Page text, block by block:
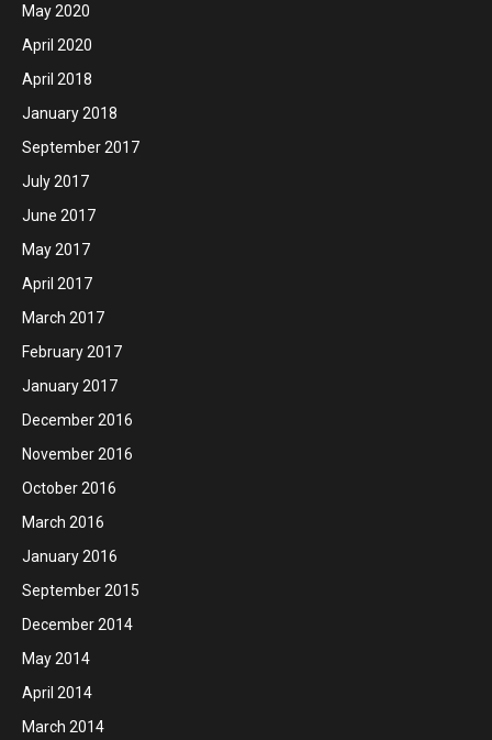
May 2020
April 2020
April 2018
January 2018
September 2017
July 2017
June 2017
May 2017
April 2017
March 2017
February 2017
January 2017
December 2016
November 2016
October 2016
March 2016
January 2016
September 2015
December 2014
May 2014
April 2014
March 2014